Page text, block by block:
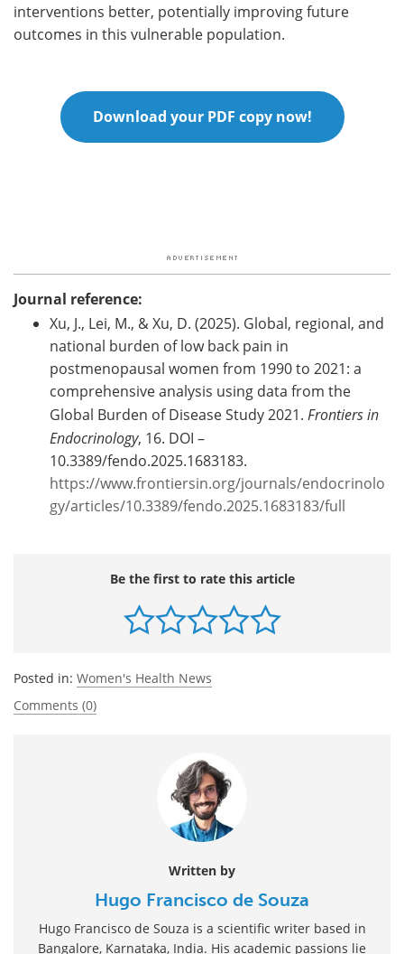
interventions better, potentially improving future
outcomes in this vulnerable population.
Download your PDF copy now!
Journal reference:
Xu, J., Lei, M., & Xu, D. (2025). Global, regional, and
national burden of low back pain in
postmenopausal women from 1990 to 2021: a
comprehensive analysis using data from the
Global Burden of Disease Study 2021. Frontiers in
Endocrinology, 16. DOI –
10.3389/fendo.2025.1683183.
https://www.frontiersin.org/journals/endocrinolo
gy/articles/10.3389/fendo.2025.1683183/full
Be the first to rate this article
Posted in: Women's Health News
Comments (0)
Written by
Hugo Francisco de Souza
Hugo Francisco de Souza is a scientific writer based in
Bangalore, Karnataka, India. His academic passions lie